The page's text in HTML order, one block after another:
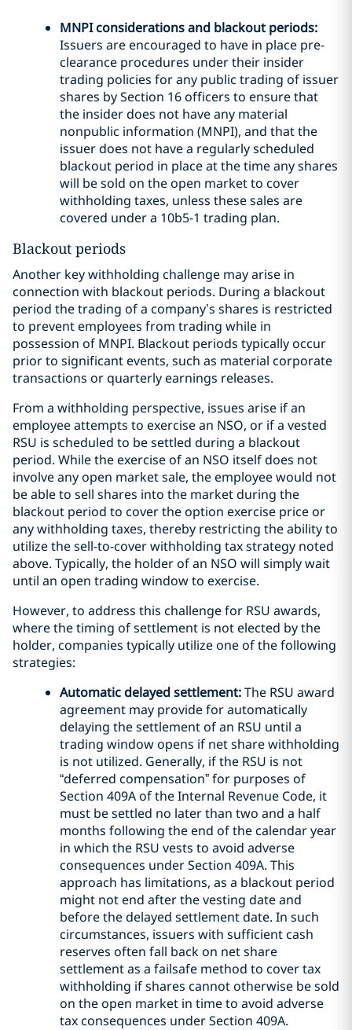
MNPI considerations and blackout periods:
Issuers are encouraged to have in place pre-
clearance procedures under their insider
trading policies for any public trading of issuer
shares by Section 16 officers to ensure that
the insider does not have any material
nonpublic information (MNPI), and that the
issuer does not have a regularly scheduled
blackout period in place at the time any shares
will be sold on the open market to cover
withholding taxes, unless these sales are
covered under a 10b5-1 trading plan.
Blackout periods
Another key withholding challenge may arise in
connection with blackout periods. During a blackout
period the trading of a company’s shares is restricted
to prevent employees from trading while in
possession of MNPI. Blackout periods typically occur
prior to significant events, such as material corporate
transactions or quarterly earnings releases.
From a withholding perspective, issues arise if an
employee attempts to exercise an NSO, or if a vested
RSU is scheduled to be settled during a blackout
period. While the exercise of an NSO itself does not
involve any open market sale, the employee would not
be able to sell shares into the market during the
blackout period to cover the option exercise price or
any withholding taxes, thereby restricting the ability to
utilize the sell-to-cover withholding tax strategy noted
above. Typically, the holder of an NSO will simply wait
until an open trading window to exercise.
However, to address this challenge for RSU awards,
where the timing of settlement is not elected by the
holder, companies typically utilize one of the following
strategies:
Automatic delayed settlement:The RSU award
agreement may provide for automatically
delaying the settlement of an RSU until a
trading window opens if net share withholding
is not utilized. Generally, if the RSU is not
“deferred compensation” for purposes of
Section 409A of the Internal Revenue Code, it
must be settled no later than two and a half
months following the end of the calendar year
in which the RSU vests to avoid adverse
consequences under Section 409A. This
approach has limitations, as a blackout period
might not end after the vesting date and
before the delayed settlement date. In such
circumstances, issuers with sufficient cash
reserves often fall back on net share
settlement as a failsafe method to cover tax
withholding if shares cannot otherwise be sold
on the open market in time to avoid adverse
tax consequences under Section 409A.